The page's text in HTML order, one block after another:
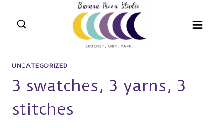
UNCATEGORIZED
3 swatches, 3 yarns, 3
stitches